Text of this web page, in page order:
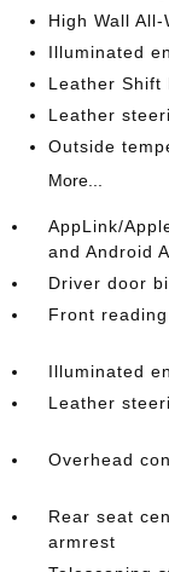
High Wall
Illuminated
Leather Shift
Leather
Outside
More...
AppLink/
and Android
Driver door
Front
Illuminated
Leather
Overhead
Rear seat
armrest